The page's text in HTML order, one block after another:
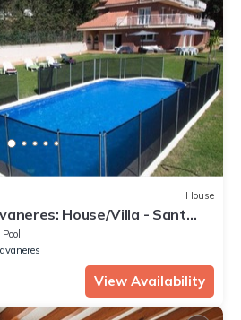
House
House/Villa - Sant
Pool
View Availability